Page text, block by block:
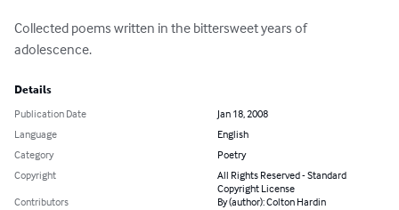
Collected poems written in the bittersweet years of
adolescence.
Details
Publication Date
Jan 18, 2008
Language
English
Category
Poetry
Copyright
All Rights Reserved - Standard
Copyright License
Contributors
By (author): Colton Hardin